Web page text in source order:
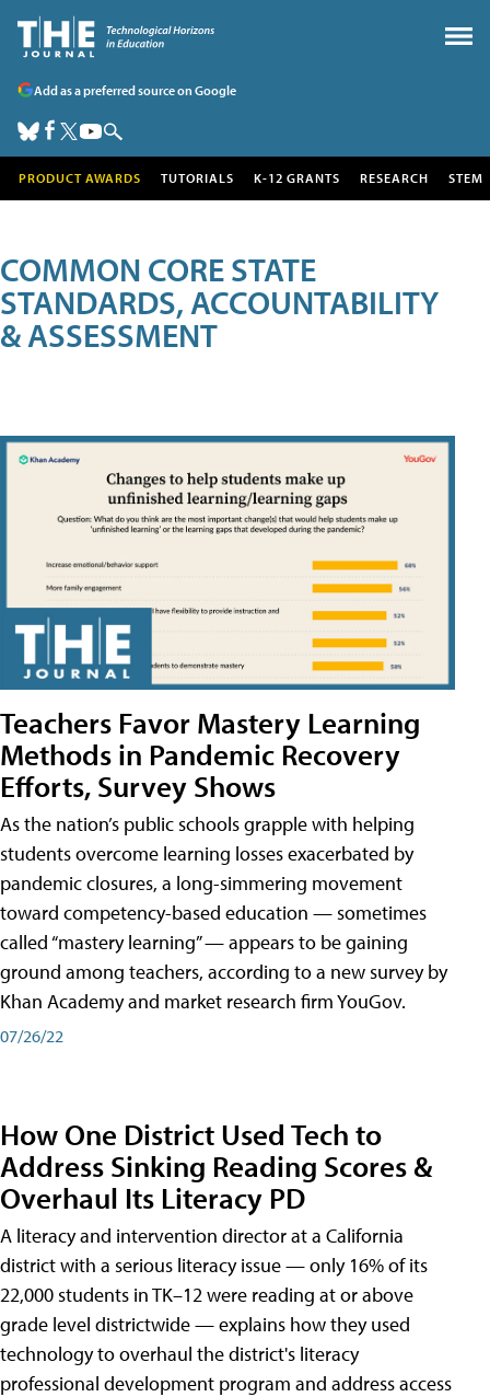
Add as a preferred source on Google
PRODUCT AWARDS TUTORIALS K-12 GRANTS RESEARCH STEM
COMMON CORE STATE
STANDARDS, ACCOUNTABILITY
& ASSESSMENT
Teachers Favor Mastery Learning
Methods in Pandemic Recovery
Efforts, Survey Shows
As the nation’s public schools grapple with helping
students overcome learning losses exacerbated by
pandemic closures, a long-simmering movement
toward competency-based education — sometimes
called “mastery learning” — appears to be gaining
ground among teachers, according to a new survey by
Khan Academy and market research firm YouGov.
07/26/22
How One District Used Tech to
Address Sinking Reading Scores &
Overhaul Its Literacy PD
A literacy and intervention director at a California
district with a serious literacy issue — only 16% of its
22,000 students in TK–12 were reading at or above
grade level districtwide — explains how they used
technology to overhaul the district's literacy
professional development program and address access